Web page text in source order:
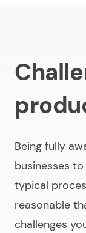
Being fully
businesses
typical
reasonable
challenges